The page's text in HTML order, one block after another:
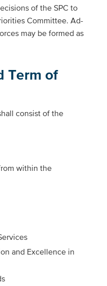
of the SPC to
Committee. Ad-
may be formed as
Term of
consist of the
within the
and Excellence in